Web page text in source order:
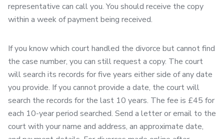
representative can call you. You should receive the copy
within a week of payment being received.
If you know which court handled the divorce but cannot find
the case number, you can still request a copy. The court
will search its records for five years either side of any date
you provide. If you cannot provide a date, the court will
search the records for the last 10 years. The fee is £45 for
each 10-year period searched. Send a letter or email to the
court with your name and address, an approximate date,